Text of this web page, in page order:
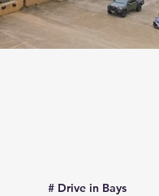
# Drive in Bays